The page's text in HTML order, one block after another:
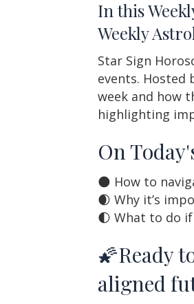
In this
Weekly
Star Sign
events. Hosted
week and how
highlighting
On
🌑 How to
🌒 Why it’s
🌓 What to do
🌠Ready
aligned